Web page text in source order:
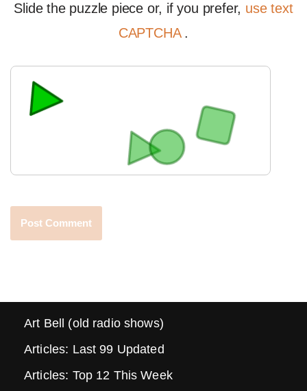
Slide the puzzle piece or, if you prefer, use text
CAPTCHA .
Art Bell (old radio shows)
Articles: Last 99 Updated
Articles: Top 12 This Week